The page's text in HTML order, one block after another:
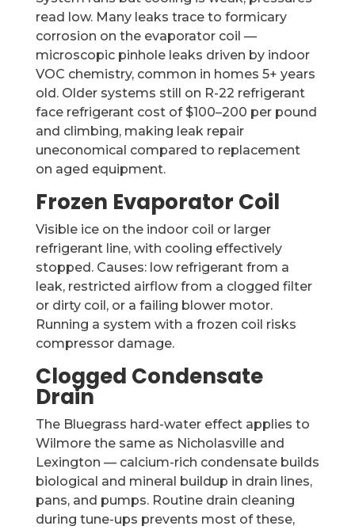
read low. Many leaks trace to formicary
corrosion on the evaporator coil —
microscopic pinhole leaks driven by indoor
VOC chemistry, common in homes 5+ years
old. Older systems still on R-22 refrigerant
face refrigerant cost of $100–200 per pound
and climbing, making leak repair
uneconomical compared to replacement
on aged equipment.
Frozen Evaporator Coil
Visible ice on the indoor coil or larger
refrigerant line, with cooling effectively
stopped. Causes: low refrigerant from a
leak, restricted airflow from a clogged filter
or dirty coil, or a failing blower motor.
Running a system with a frozen coil risks
compressor damage.
Clogged Condensate
Drain
The Bluegrass hard-water effect applies to
Wilmore the same as Nicholasville and
Lexington — calcium-rich condensate builds
biological and mineral buildup in drain lines,
pans, and pumps. Routine drain cleaning
during tune-ups prevents most of these,